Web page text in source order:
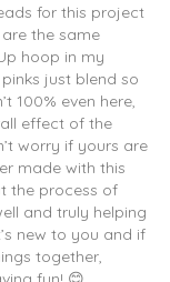
for this project
the same
hoop in my
just blend so
100% even here,
effect of the
worry if yours are
made with this
the process of
and truly helping
new to you and if
together,